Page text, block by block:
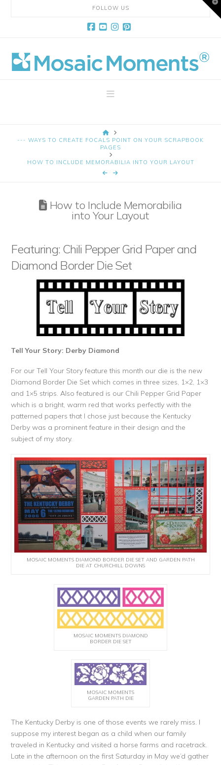
FOLLOW US
Mosaic
Moments
Layout
Navigation
HOME
--- WAYS TO CREATE FOCALS POINT ON YOUR SCRAPBOOK
PAGES
HOW TO INCLUDE MEMORABILIA INTO YOUR LAYOUT
How to Include Memorabilia
into Your Layout
Featuring: Chili Pepper Grid Paper and
Diamond Border Die Set
Tell Your Story: Derby Diamond
For our Tell Your Story feature this month our die is the new
Diamond Border Die Set which comes in three sizes, 1×2, 1×3
and 1×5 strips. Also featured is our Chili Pepper Grid Paper
which is a bright, warm red that works perfectly with the
patterned papers that I chose just because the Kentucky
Derby was a prominent feature in their design and the
subject of my story.
MOSAIC MOMENTS DIAMOND BORDER DIE SET AND GARDEN PATH
DIE AT CHURCHILL DOWNS
MOSAIC MOMENTS DIAMOND
BORDER DIE SET
MOSAIC MOMENTS
GARDEN PATH DIE
The Kentucky Derby is one of those events we rarely miss. I
suppose my interest began as a child when our family
traveled in Kentucky and visited a horse farms and racetrack.
Late in the afternoon on the first Saturday in May we’d gather